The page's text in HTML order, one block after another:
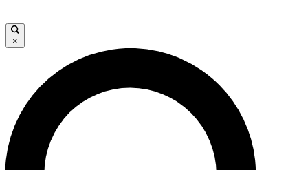
JOIN FREE
LIVE SCIENCE PRO
Unlimited access to our exclusive features, expert analysis and in-depth
interviews, all ad-free
×